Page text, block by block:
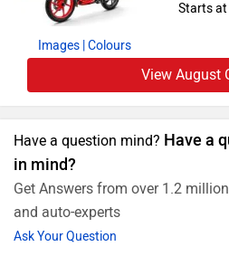
Images | Colours
Starts at
View August
Have a question mind? Have a
in mind?
Get Answers from over 1.2
and auto-experts
Ask Your Question